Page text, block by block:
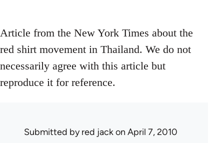
Article from the New York Times about the
red shirt movement in Thailand. We do not
necessarily agree with this article but
reproduce it for reference.
Submitted byred jackon April 7, 2010